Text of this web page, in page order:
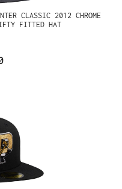
CLASSIC 2012 CHROME
FITTED HAT